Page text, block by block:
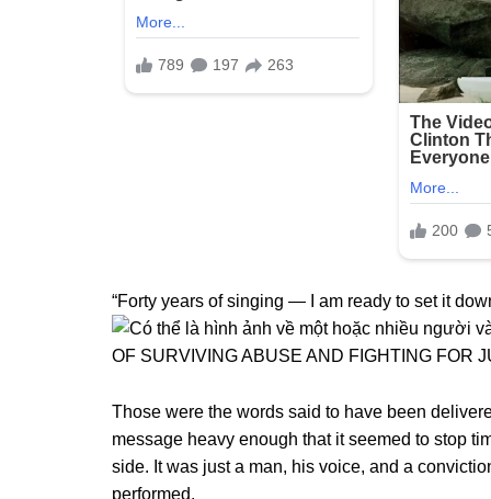
“Forty years of singing — I am ready to set it
Those were the words said to have been
message heavy enough that it seemed to stop
side. It was just a man, his voice, and a
performed.